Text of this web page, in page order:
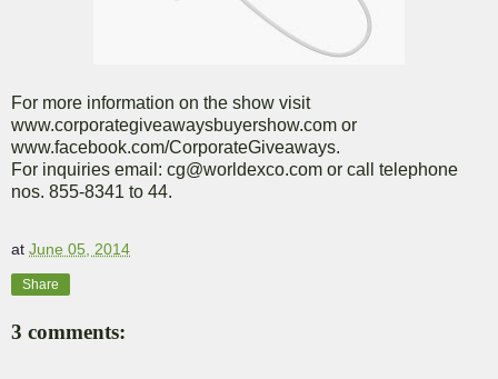
For more information on the show visit
www.corporategiveawaysbuyershow.com or
www.facebook.com/CorporateGiveaways.
For inquiries email: cg@worldexco.com or call telephone
nos. 855-8341 to 44.
at June 05, 2014
Share
3 comments: